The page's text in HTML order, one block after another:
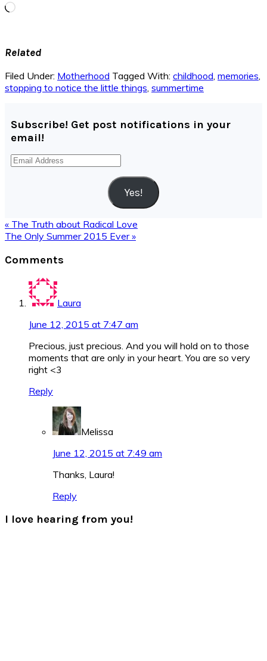
Loading…
Related
Filed Under: Motherhood Tagged With: childhood, memories,
stopping to notice the little things, summertime
Subscribe! Get post notifications in your
email!
Email
Yes!
Previous
Post:
« The Truth about Radical Love
Next
The Only Summer 2015 Ever »
Interactions
Comments
Laura
June 12, 2015 at 7:47 am
Precious, just precious. And you will hold on to those
moments that are only in your heart. You are so very
right <3
Reply
Melissa
June 12, 2015 at 7:49 am
Thanks, Laura!
Reply
I love hearing from you!